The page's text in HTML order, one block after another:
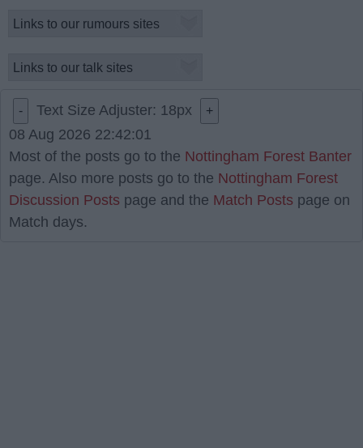
- Text Size Adjuster: 18px +
08 Aug 2026 22:42:01
Most of the posts go to the Nottingham Forest Banter
page. Also more posts go to the Nottingham Forest
Discussion Posts page and the Match Posts page on
Match days.